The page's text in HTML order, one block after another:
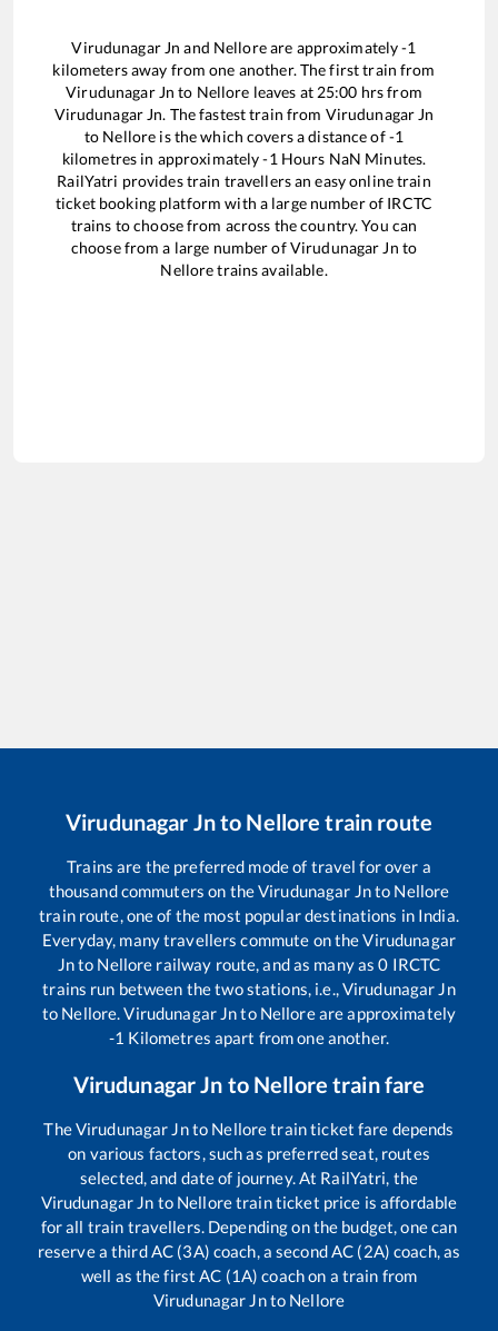
Virudunagar Jn and Nelloreare approximately-1
kilometers away from one another. The first train from
Virudunagar Jn to Nellore leaves at 25:00 hrs from
Virudunagar Jn. The fastest train from Virudunagar Jn
to Nellore is thewhich covers a distance of-1
kilometres in approximately-1 Hours NaN Minutes.
RailYatri provides train travellers an easy online train
ticket booking platform with a large number of IRCTC
trains to choose from across the country. You can
choose from a large number ofVirudunagar Jn to
Nelloretrains available.
Virudunagar Jnto Nellore train route
Trains are the preferred mode of travel for over a
thousand commuters on theVirudunagar Jnto Nellore
train route, one of the most popular destinations in India.
Everyday, many travellers commute on theVirudunagar
Jnto Nellore railway route, and as many as0 IRCTC
trains run between the two stations, i.e., Virudunagar Jn
to Nellore .Virudunagar Jnto Nelloreare approximately
-1 Kilometres apart from one another.
Virudunagar Jn to Nellore train fare
TheVirudunagar Jnto Nelloretrain ticket fare depends
on various factors, such as preferred seat, routes
selected, and date of journey. At RailYatri, the
Virudunagar Jn to Nelloretrain ticket price is affordable
for all train travellers. Depending on the budget, one can
reserve a third AC (3A) coach, a second AC (2A) coach, as
well as the first AC (1A) coach on a train from
Virudunagar Jnto Nellore